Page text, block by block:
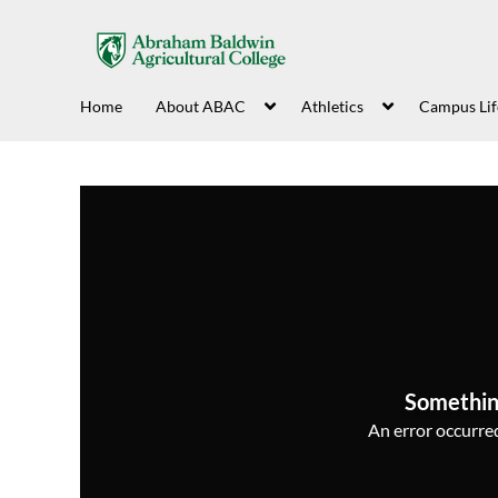
Home About ABAC Athletics Campus
An error